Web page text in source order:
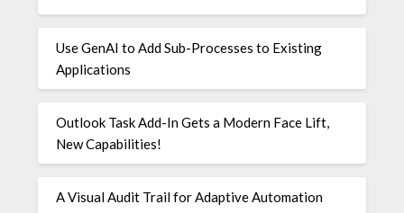
Use GenAI to Add Sub-Processes to Existing
Applications
Outlook Task Add-In Gets a Modern Face Lift,
New Capabilities!
A Visual Audit Trail for Adaptive Automation